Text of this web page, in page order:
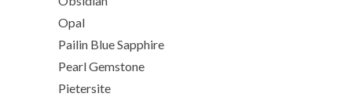
Opal
Pailin Blue Sapphire
Pearl Gemstone
Pietersite